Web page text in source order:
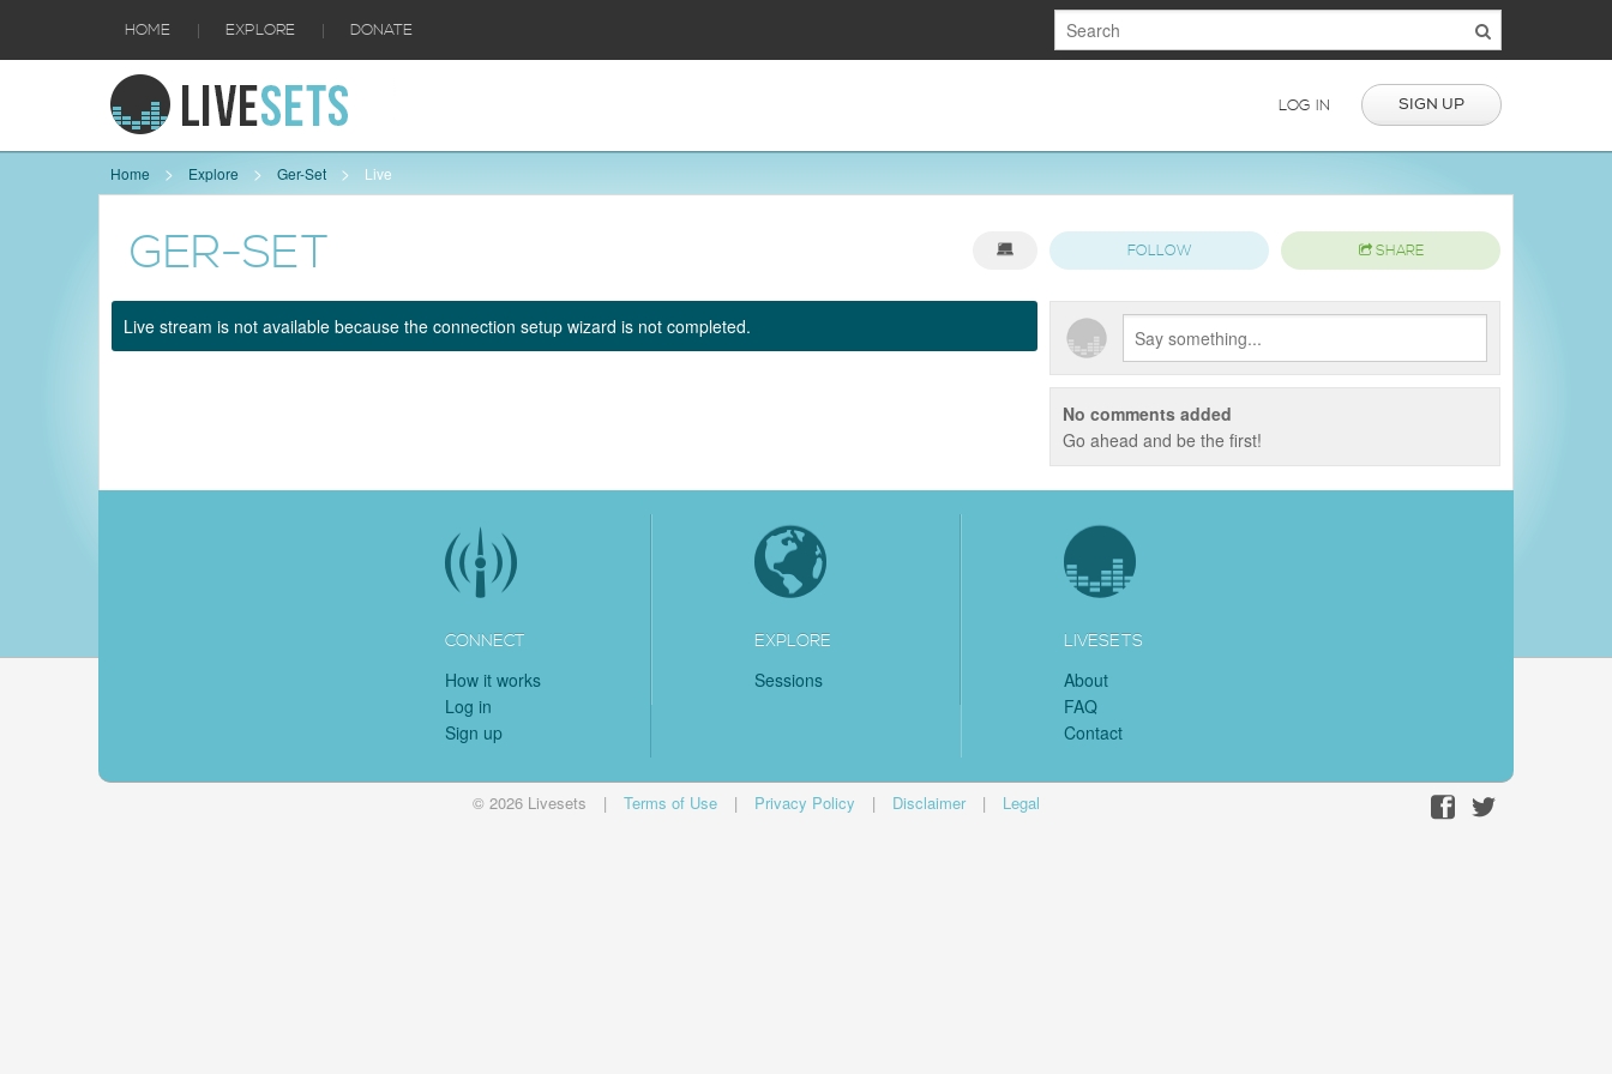
HOME | EXPLORE | DONATE
LOG IN SIGN UP
Home Explore Ger-Set Live
GER-SET FOLLOW SHARE
Live stream is not available because the connection setup wizard is not completed.
No comments added
Go ahead and be the first!
CONNECT
How it works
Log in
Sign up
EXPLORE
Sessions
LIVESETS
About
FAQ
Contact
© 2026 Livesets | Terms of Use | Privacy Policy | Disclaimer | Legal